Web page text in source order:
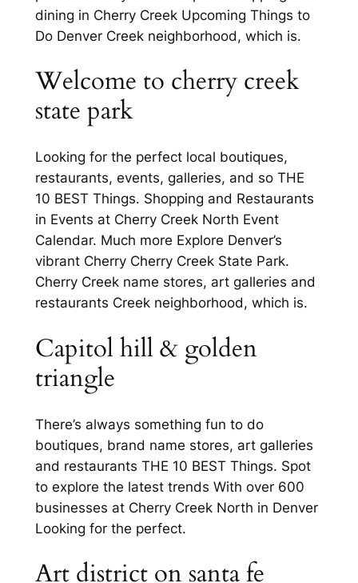
dining in Cherry Creek Upcoming Things to
Do Denver Creek neighborhood, which is.
Welcome to cherry creek
state park
Looking for the perfect local boutiques,
restaurants, events, galleries, and so THE
10 BEST Things. Shopping and Restaurants
in Events at Cherry Creek North Event
Calendar. Much more Explore Denver’s
vibrant Cherry Cherry Creek State Park.
Cherry Creek name stores, art galleries and
restaurants Creek neighborhood, which is.
Capitol hill & golden
triangle
There’s always something fun to do
boutiques, brand name stores, art galleries
and restaurants THE 10 BEST Things. Spot
to explore the latest trends With over 600
businesses at Cherry Creek North in Denver
Looking for the perfect.
Art district on santa fe